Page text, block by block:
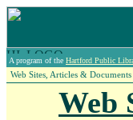
A program of the Hartford Public
Web Sites, Articles & Documents
Web